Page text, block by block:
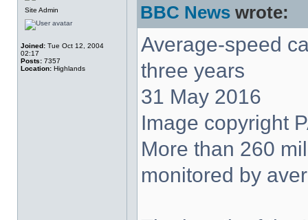
Site Admin
Joined: Tue Oct 12, 2004
02:17
Posts: 7357
Location: Highlands
BBC News wrote:
Average-speed
three years
31 May 2016
Image copyright
More than 260
monitored by